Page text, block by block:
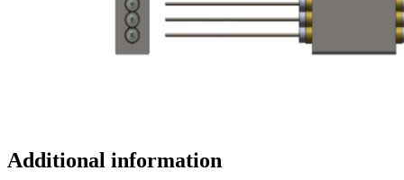
Additional information